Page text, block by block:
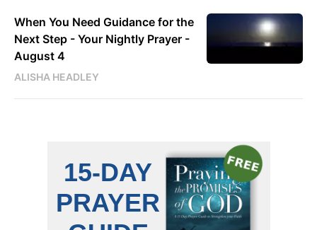
When You Need Guidance for the
Next Step - Your Nightly Prayer -
August 4
ALISHA HEADLEY